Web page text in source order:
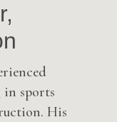
in sports
His